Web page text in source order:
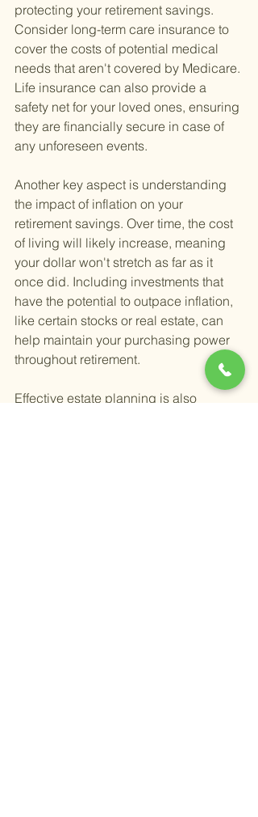
protecting your retirement savings.
Consider long-term care insurance to
cover the costs of potential medical
needs that aren't covered by Medicare.
Life insurance can also provide a
safety net for your loved ones, ensuring
they are financially secure in case of
any unforeseen events.
Another key aspect is understanding
the impact of inflation on your
retirement savings. Over time, the cost
of living will likely increase, meaning
your dollar won't stretch as far as it
once did. Including investments that
have the potential to outpace inflation,
like certain stocks or real estate, can
help maintain your purchasing power
throughout retirement.
Effective estate planning is also